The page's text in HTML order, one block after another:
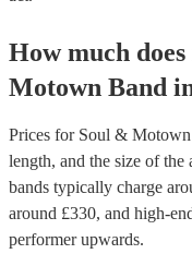
How much
Motown Band
Prices for Soul & Motown
length, and the size of the
bands typically charge
around £330, and high-
performerupwards.